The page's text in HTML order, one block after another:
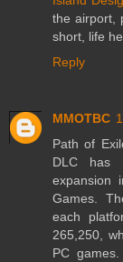
the airport,
short, life
Reply
MMOTBC
Path of
DLC has
expansion
Games.
each
265,250,
PC